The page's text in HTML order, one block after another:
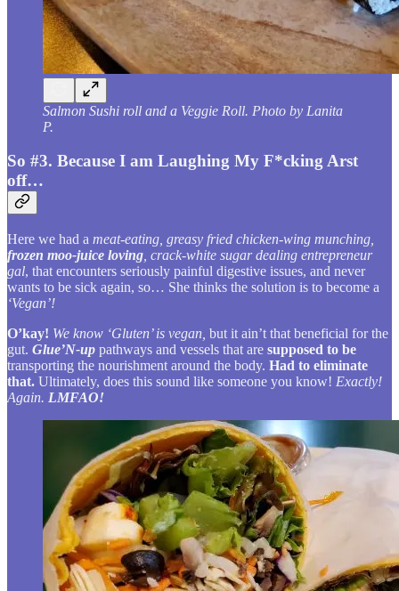
Salmon Sushi roll and a Veggie Roll. Photo by Lanita
P.
So #3. Because I am Laughing My F*cking Arst
off…
Here we had a meat-eating, greasy fried chicken-wing munching,
frozen moo-juice loving , crack-white sugar dealing entrepreneur
gal, that encounters seriously painful digestive issues, and never
wants to be sick again, so… She thinks the solution is to become a
‘Vegan’!
O’kay! We know ‘Gluten’ is vegan, but it ain’t that beneficial for the
gut. Glue’N-up pathways and vessels that are supposed to be
transporting the nourishment around the body. Had to eliminate
that. Ultimately, does this sound like someone you know! Exactly!
Again. LMFAO!